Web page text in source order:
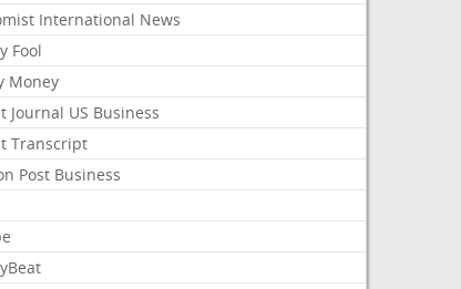
International News
Fool
Money
Journal US Business
Transcript
Post Business